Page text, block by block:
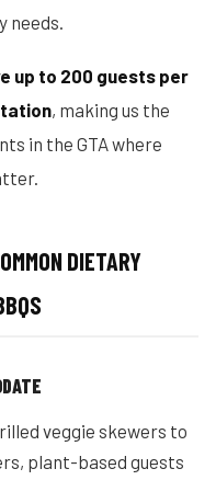
needs.
up to 200 guests per
, making us the
in the GTA where
DIETARY
veggie skewers to
plant-based guests